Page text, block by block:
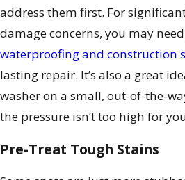
address them first. For
damage concerns, you may
waterproofing and construction
lasting repair. It’s also a great
washer on a small, out-of-the-
the pressure isn’t too high for
Pre-Treat Tough Stains